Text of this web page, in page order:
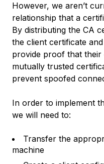
However, we aren’t
relationship that a
By distributing the CA
the client certificate
provide proof that their
mutually trusted
prevent spoofed
In order to implement
we will need to:
Transfer the
machine